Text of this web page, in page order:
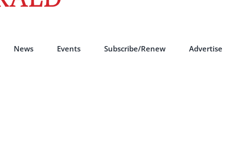
News Events Subscribe/Renew Advertise